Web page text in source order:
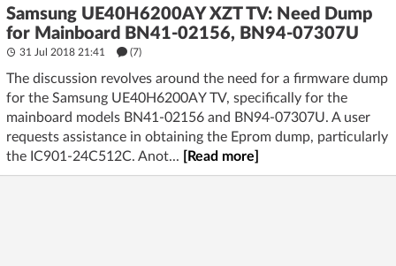
Samsung UE40H6200AY XZT TV: Need Dump
for Mainboard BN41-02156, BN94-07307U
31 Jul 2018 21:41 (7)
The discussion revolves around the need for a firmware dump
for the Samsung UE40H6200AY TV, specifically for the
mainboard models BN41-02156 and BN94-07307U. A user
requests assistance in obtaining the Eprom dump, particularly
the IC901-24C512C. Anot...
[Read more]